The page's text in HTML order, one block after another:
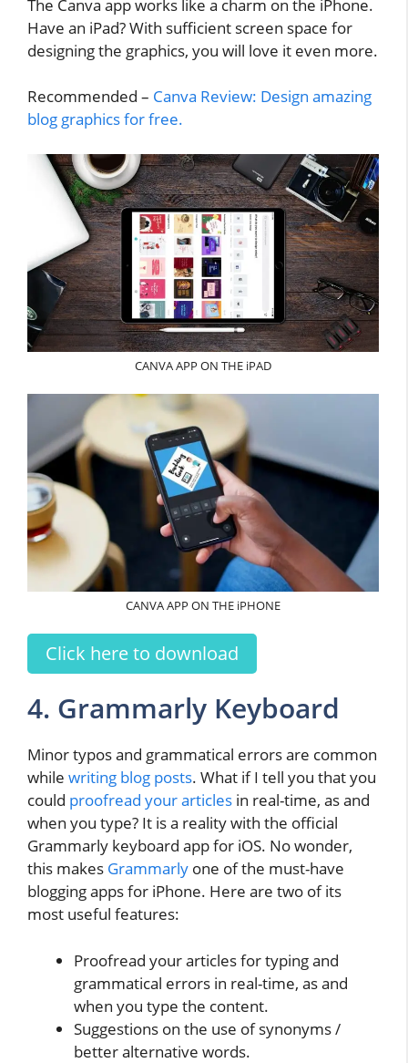
The Canva app works like a charm on the iPhone.
Have an iPad? With sufficient screen space for
designing the graphics, you will love it even more.
Recommended – Canva Review: Design amazing
blog graphics for free.
CANVA APP ON THE iPAD
CANVA APP ON THE iPHONE
Click here to download
4. Grammarly Keyboard
Minor typos and grammatical errors are common
while writing blog posts. What if I tell you that you
could proofread your articles in real-time, as and
when you type? It is a reality with the official
Grammarly keyboard app for iOS. No wonder,
this makes Grammarly one of the must-have
blogging apps for iPhone. Here are two of its
most useful features:
Proofread your articles for typing and
grammatical errors in real-time, as and
when you type the content.
Suggestions on the use of synonyms /
better alternative words.